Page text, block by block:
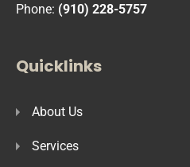
Phone: (910) 228-5757
Quicklinks
About Us
Services